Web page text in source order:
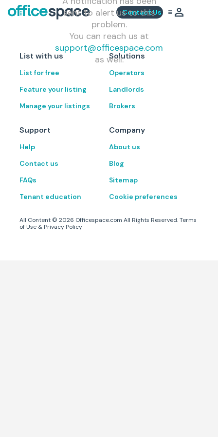
Contact Us
sent to alert us to this
problem.
You can reach us at
support@officespace.com
as well.
List with us
List for free
Feature your listing
Manage your listings
Solutions
Operators
Landlords
Brokers
Support
Help
Contact us
FAQs
Tenant education
Company
About us
Blog
Sitemap
Cookie preferences
All Content © 2026 Officespace.com All Rights Reserved.Terms
of Use & Privacy Policy